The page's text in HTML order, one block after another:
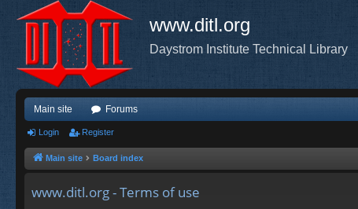
www.ditl.org
Daystrom Institute Technical Library
Main site Forums
Login Register
Main site Board index
www.ditl.org - Terms of use